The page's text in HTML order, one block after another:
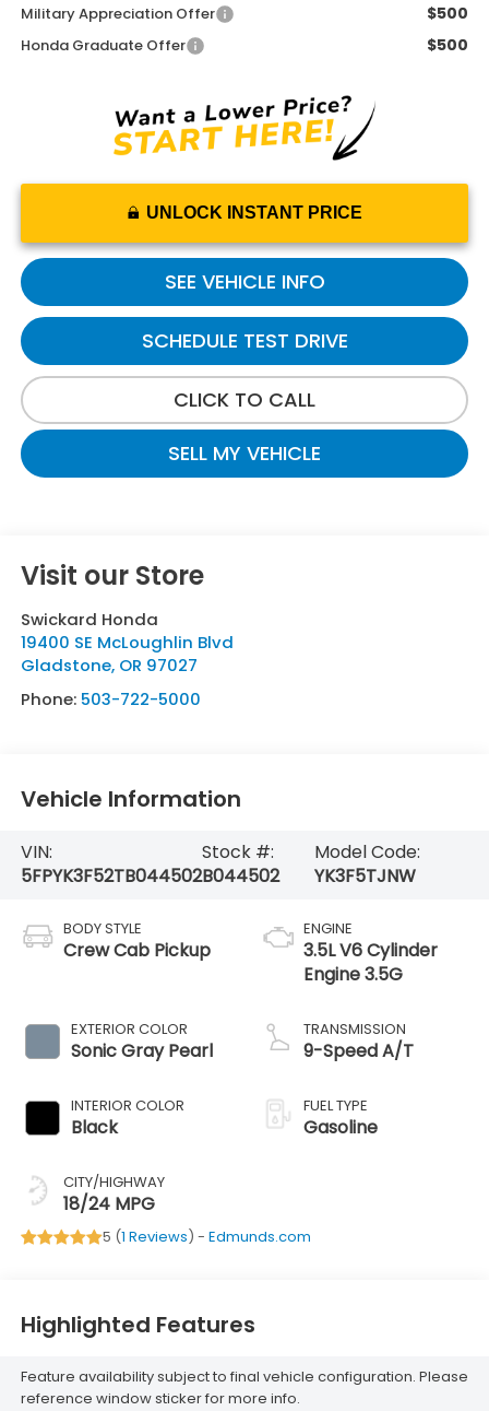
Military Appreciation Offer $500
Honda Graduate Offer $500
UNLOCK INSTANT PRICE
SEE VEHICLE INFO
SCHEDULE TEST DRIVE
CLICK TO CALL
SELL MY VEHICLE
Visit our Store
Swickard Honda
19400 SE McLoughlin Blvd
Gladstone, OR 97027
Phone: 503-722-5000
Vehicle Information
VIN:
5FPYK3F52TB044502
Stock #:
B044502
Model Code:
YK3F5TJNW
BODY STYLE
Crew Cab Pickup
EXTERIOR COLOR
Sonic Gray Pearl
INTERIOR COLOR
Black
CITY/HIGHWAY
18/24 MPG
ENGINE
3.5L V6 Cylinder
Engine 3.5G
TRANSMISSION
9-Speed A/T
FUEL TYPE
Gasoline
5 (1 Reviews) - Edmunds.com
Highlighted Features
Feature availability subject to final vehicle configuration. Please
reference window sticker for more info.